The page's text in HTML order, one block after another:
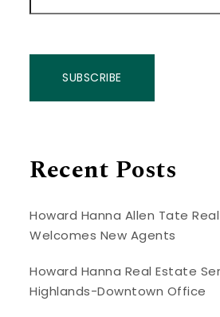
SUBSCRIBE
Recent Posts
Howard Hanna Allen Tate
Welcomes New Agents
Howard Hanna Real Estate
Highlands-Downtown Office